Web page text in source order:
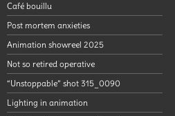
Café bouillu
Post mortem anxieties
Animation showreel 2025
Not so retired operative
“Unstoppable” shot 315_0090
Lighting in animation